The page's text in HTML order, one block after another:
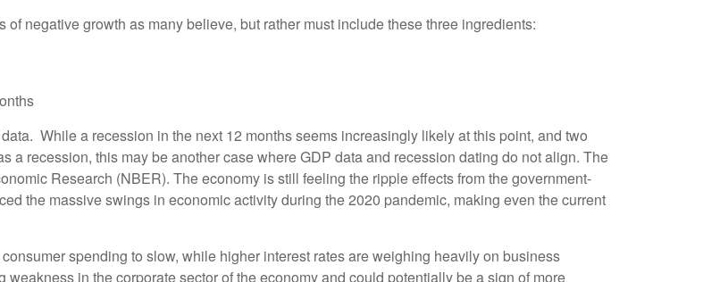
negative growth as many believe, but rather must include these three ingredients:
While a recession in the next 12 months seems increasingly likely at this point, and two
a recession, this may be another case where GDP data and recession dating do not align. The
Research (NBER). The economy is still feeling the ripple effects from the government-
the massive swings in economic activity during the 2020 pandemic, making even the current
spending to slow, while higher interest rates are weighing heavily on business
in the corporate sector of the economy and could potentially be a sign of more